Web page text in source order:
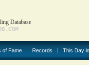
Database
of Fame Records This Day